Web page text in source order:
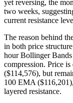
yet reversing, the
two weeks,
current resistance
The reason behind
in both price
hour Bollinger
compression. Price
($114,576), but
100 EMA
layered resistance.